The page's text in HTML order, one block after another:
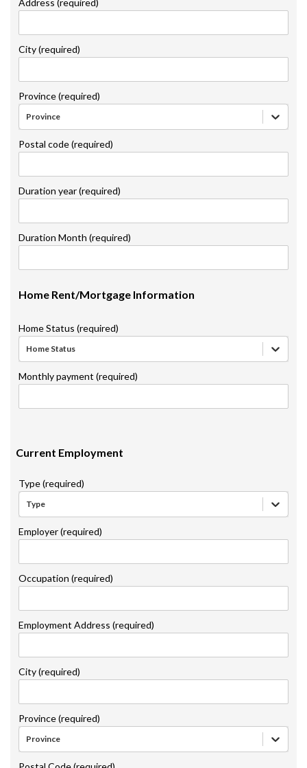
Address (required)
City (required)
Province (required)
Province
Postal code (required)
Duration year (required)
Duration Month (required)
Home Rent/Mortgage Information
Home Status (required)
Home Status
Monthly payment (required)
Current Employment
Type (required)
Type
Employer (required)
Occupation (required)
Employment Address (required)
City (required)
Province (required)
Province